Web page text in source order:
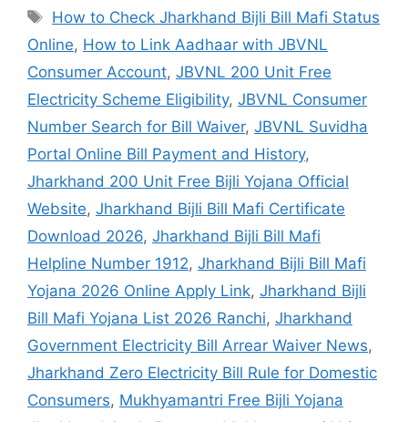
How to Check Jharkhand Bijli Bill Mafi Status
Online, How to Link Aadhaar with JBVNL
Consumer Account, JBVNL 200 Unit Free
Electricity Scheme Eligibility, JBVNL Consumer
Number Search for Bill Waiver, JBVNL Suvidha
Portal Online Bill Payment and History,
Jharkhand 200 Unit Free Bijli Yojana Official
Website, Jharkhand Bijli Bill Mafi Certificate
Download 2026, Jharkhand Bijli Bill Mafi
Helpline Number 1912, Jharkhand Bijli Bill Mafi
Yojana 2026 Online Apply Link, Jharkhand Bijli
Bill Mafi Yojana List 2026 Ranchi, Jharkhand
Government Electricity Bill Arrear Waiver News,
Jharkhand Zero Electricity Bill Rule for Domestic
Consumers, Mukhyamantri Free Bijli Yojana